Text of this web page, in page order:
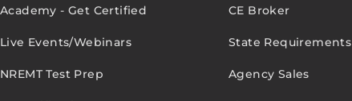
Academy - Get Certified
Live Events/Webinars
NREMT Test Prep
CE Broker
State Requirements
Agency Sales